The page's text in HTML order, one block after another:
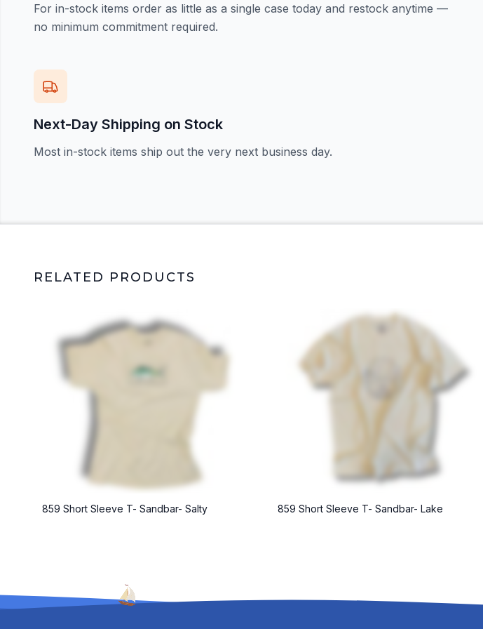
For in-stock items order as little as a single case today and restock anytime —
no minimum commitment required.
Next-Day Shipping on Stock
Most in-stock items ship out the very next business day.
RELATED PRODUCTS
859 Short Sleeve T- Sandbar- Salty 859 Short Sleeve T- Sandbar- Lake